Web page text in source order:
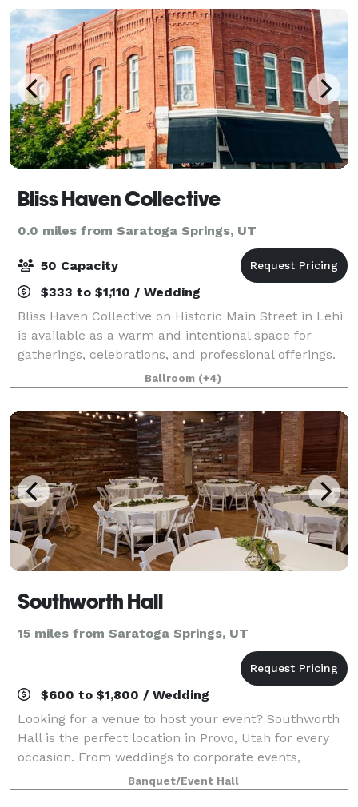
Bliss Haven Collective
0.0 miles from Saratoga Springs, UT
50 Capacity
$333 to $1,110 / Wedding
Bliss Haven Collective on Historic Main Street in Lehi
is available as a warm and intentional space for
gatherings, celebrations, and professional offerings.
Our studio is ideal for: • Workshops and classes •
Photoshoots • Baby and bridal
Ballroom (+4)
Southworth Hall
15 miles from Saratoga Springs, UT
$600 to $1,800 / Wedding
Looking for a venue to host your event? Southworth
Hall is the perfect location in Provo, Utah for every
occasion. From weddings to corporate events,
Southworth Hall will not disappoint. Located in the
heart of downtown Provo, this histori
Banquet/Event Hall